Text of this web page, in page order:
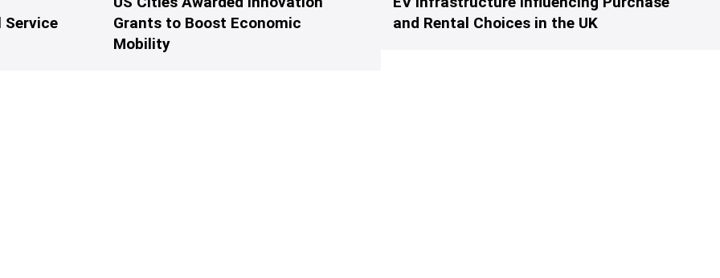
Service
Grants to Boost Economic
Mobility
and Rental Choices in the UK